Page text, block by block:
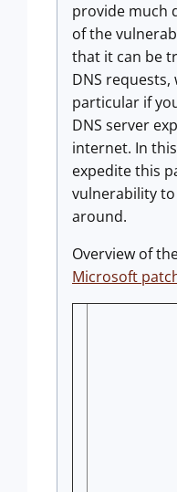
provide much
of the
that it can be
DNS requests,
particular if
DNS server
internet. In
expedite this
vulnerability
around.
Overview of
Microsoft